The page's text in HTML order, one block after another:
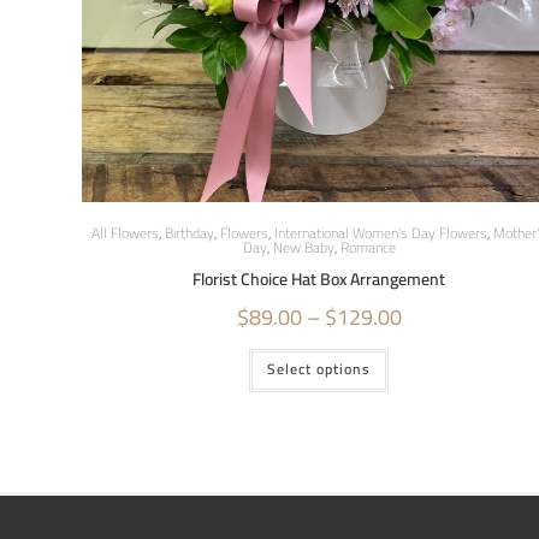
All Flowers,Birthday,Flowers,International Women's Day Flowers,
Day,New Baby,Romance
Florist Choice Hat Box Arrangement
$89.00–$129.00
Select options